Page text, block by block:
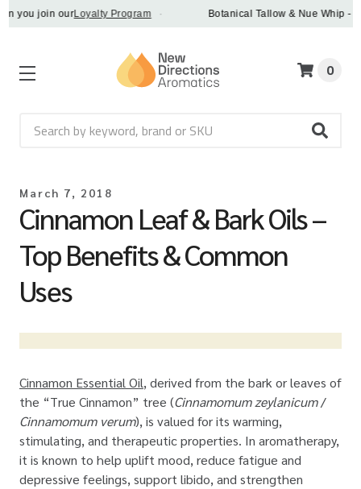
join ourLoyalty Program · Botanical Tallow & Nue Whip -
Search
0
March 7, 2018
Cinnamon Leaf & Bark Oils –
Top Benefits & Common
Uses
Cinnamon Essential Oil, derived from the bark or leaves of
the “True Cinnamon” tree (Cinnamomum zeylanicum/
Cinnamomum verum), is valued for its warming,
stimulating, and therapeutic properties. In aromatherapy,
it is known to help uplift mood, reduce fatigue and
depressive feelings, support libido, and strengthen